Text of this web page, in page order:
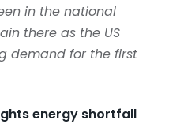
in the national
there as the US
demand for the first
energy shortfall